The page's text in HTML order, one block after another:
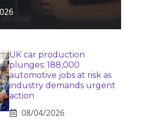
UK car production
plunges: 188,000
automotive jobs at risk as
industry demands urgent
action
08/04/2026